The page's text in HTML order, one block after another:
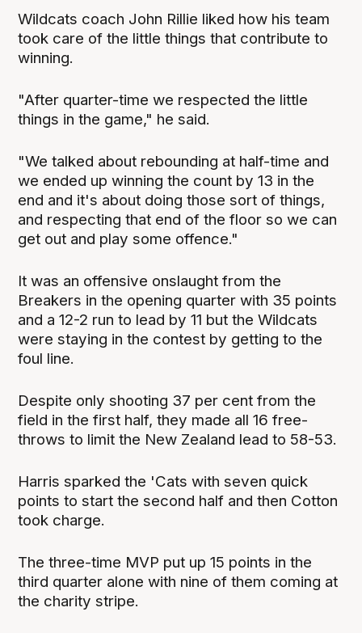
Wildcats coach John Rillie liked how his team
took care of the little things that contribute to
winning.
"After quarter-time we respected the little
things in the game," he said.
"We talked about rebounding at half-time and
we ended up winning the count by 13 in the
end and it's about doing those sort of things,
and respecting that end of the floor so we can
get out and play some offence."
It was an offensive onslaught from the
Breakers in the opening quarter with 35 points
and a 12-2 run to lead by 11 but the Wildcats
were staying in the contest by getting to the
foul line.
Despite only shooting 37 per cent from the
field in the first half, they made all 16 free-
throws to limit the New Zealand lead to 58-53.
Harris sparked the 'Cats with seven quick
points to start the second half and then Cotton
took charge.
The three-time MVP put up 15 points in the
third quarter alone with nine of them coming at
the charity stripe.